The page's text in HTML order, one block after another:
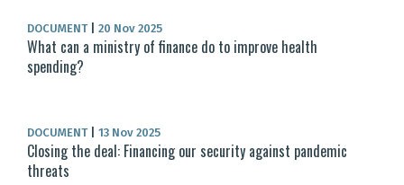
DOCUMENT 20 Nov 2025
What can a ministry of finance do to improve health
spending?
DOCUMENT 13 Nov 2025
Closing the deal: Financing our security against pandemic
threats​